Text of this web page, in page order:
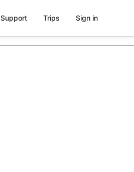
Support Trips Sign in